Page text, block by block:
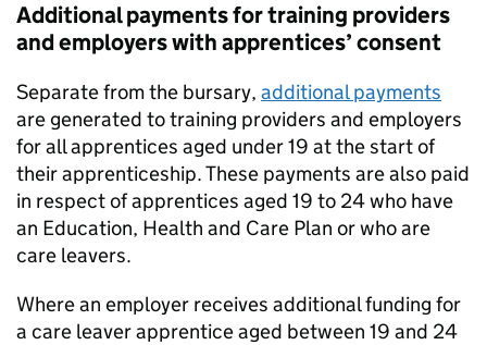
Additional payments for training providers
and employers with apprentices’ consent
Separate from the bursary, additional payments
are generated to training providers and employers
for all apprentices aged under 19 at the start of
their apprenticeship. These payments are also paid
in respect of apprentices aged 19 to 24 who have
an Education, Health and Care Plan or who are
care leavers.
Where an employer receives additional funding for
a care leaver apprentice aged between 19 and 24